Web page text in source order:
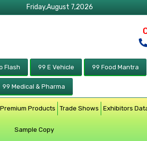
Friday,August 7,2026
Flash 99 E Vehicle 99 Food Mantra
99 Medical & Pharma
Premium Products Trade Shows Exhibitors
Sample Copy